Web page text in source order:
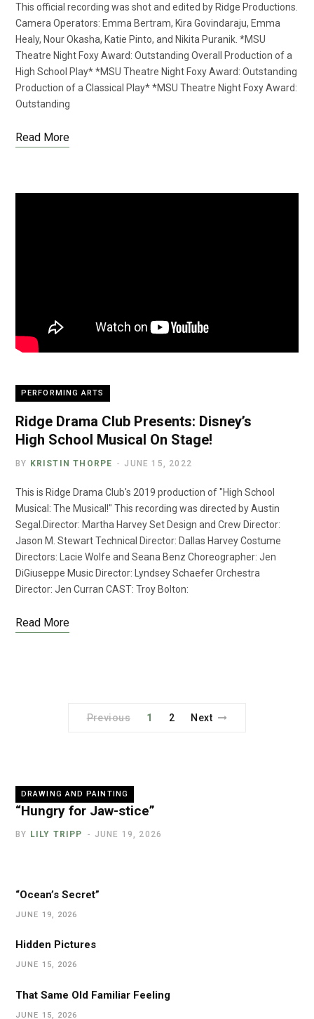
This official recording was shot and edited by Ridge Productions.
Camera Operators: Emma Bertram, Kira Govindaraju, Emma
Healy, Nour Okasha, Katie Pinto, and Nikita Puranik. *MSU
Theatre Night Foxy Award: Outstanding Overall Production of a
High School Play* *MSU Theatre Night Foxy Award: Outstanding
Production of a Classical Play* *MSU Theatre Night Foxy Award:
Outstanding
Read More
PERFORMING ARTS
Ridge Drama Club Presents: Disney’s
High School Musical On Stage!
BY KRISTIN THORPE JUNE 15, 2022
This is Ridge Drama Club's 2019 production of "High School
Musical: The Musical!" This recording was directed by Austin
Segal.Director: Martha Harvey Set Design and Crew Director:
Jason M. Stewart Technical Director: Dallas Harvey Costume
Directors: Lacie Wolfe and Seana Benz Choreographer: Jen
DiGiuseppe Music Director: Lyndsey Schaefer Orchestra
Director: Jen Curran CAST: Troy Bolton:
Read More
Previous 1 2 Next
DRAWING AND PAINTING
“Hungry for Jaw-stice”
BY LILY TRIPP JUNE 19, 2026
“Ocean’s Secret”
JUNE 19, 2026
Hidden Pictures
JUNE 15, 2026
That Same Old Familiar Feeling
JUNE 15, 2026